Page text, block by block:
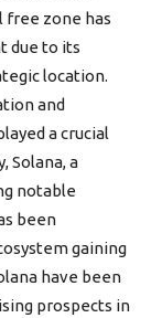
zone has
due to its
location.
and
a crucial
Solana, a
notable
been
gaining
have been
prospects in